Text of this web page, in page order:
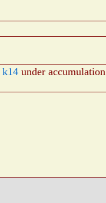
k14 under accumulation